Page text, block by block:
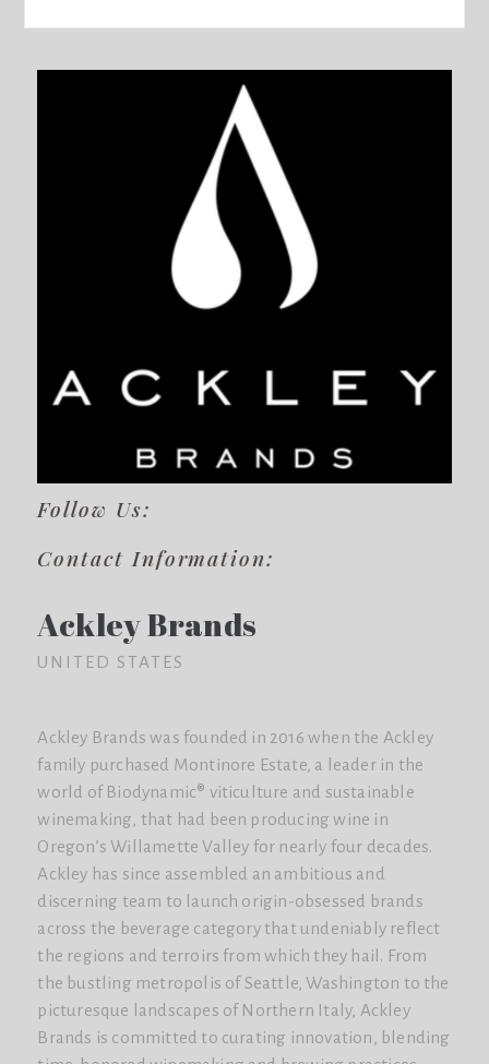
Follow Us:
Contact Information:
Ackley Brands
UNITED STATES
Ackley Brands was founded in 2016 when the Ackley
family purchased Montinore Estate, a leader in the
world of Biodynamic® viticulture and sustainable
winemaking, that had been producing wine in
Oregon’s Willamette Valley for nearly four decades.
Ackley has since assembled an ambitious and
discerning team to launch origin-obsessed brands
across the beverage category that undeniably reflect
the regions and terroirs from which they hail. From
the bustling metropolis of Seattle, Washington to the
picturesque landscapes of Northern Italy, Ackley
Brands is committed to curating innovation, blending